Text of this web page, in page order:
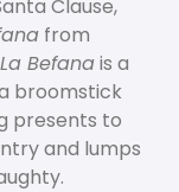
Clause,
from
La Befanais a
broomstick
presents to
and lumps